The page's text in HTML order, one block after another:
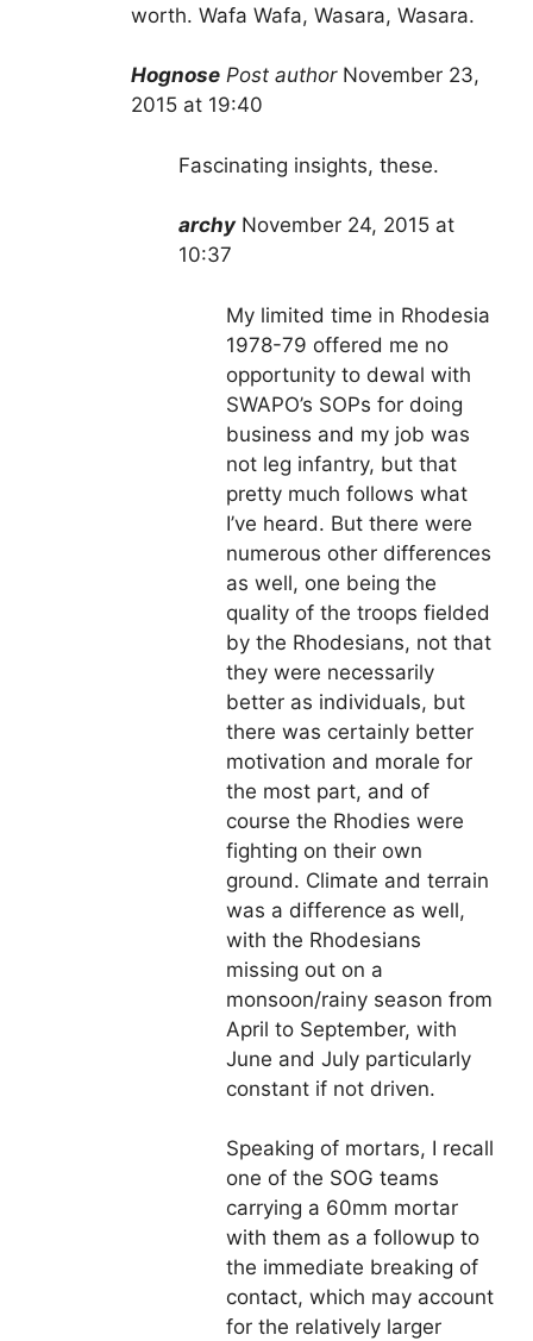
worth. Wafa Wafa, Wasara, Wasara.
Hognose Post author November 23,
2015 at 19:40
Fascinating insights, these.
archy November 24, 2015 at
10:37
My limited time in Rhodesia
1978-79 offered me no
opportunity to dewal with
SWAPO’s SOPs for doing
business and my job was
not leg infantry, but that
pretty much follows what
I’ve heard. But there were
numerous other differences
as well, one being the
quality of the troops fielded
by the Rhodesians, not that
they were necessarily
better as individuals, but
there was certainly better
motivation and morale for
the most part, and of
course the Rhodies were
fighting on their own
ground. Climate and terrain
was a difference as well,
with the Rhodesians
missing out on a
monsoon/rainy season from
April to September, with
June and July particularly
constant if not driven.
Speaking of mortars, I recall
one of the SOG teams
carrying a 60mm mortar
with them as a followup to
the immediate breaking of
contact, which may account
for the relatively larger